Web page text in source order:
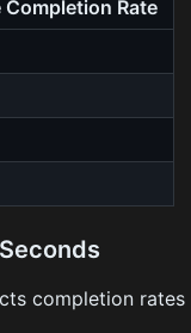
Completion Rate
completion